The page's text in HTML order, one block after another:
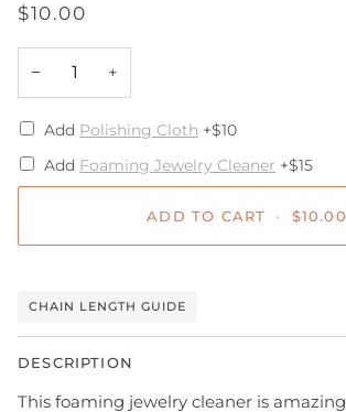
$10.00
− +
Add Polishing Cloth +$10
Add Foaming Jewelry Cleaner +$15
ADD TO CART • $10.00
CHAIN LENGTH GUIDE
DESCRIPTION
This foaming jewelry cleaner is